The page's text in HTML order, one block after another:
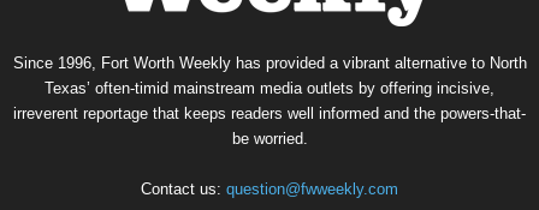
Since 1996, Fort Worth Weekly has provided a vibrant alternative to North
Texas’ often-timid mainstream media outlets by offering incisive,
irreverent reportage that keeps readers well informed and the powers-that-
be worried.
Contact us: question@fwweekly.com